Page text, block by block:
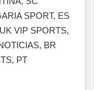
SPORT, ES
VIP SPORTS,
BR
PT